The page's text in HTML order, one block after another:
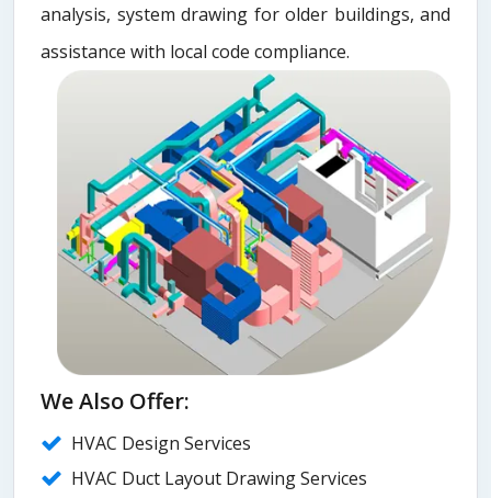
analysis, system drawing for older buildings, and
assistance with local code compliance.
We Also Offer:
HVAC Design Services
HVAC Duct Layout Drawing Services